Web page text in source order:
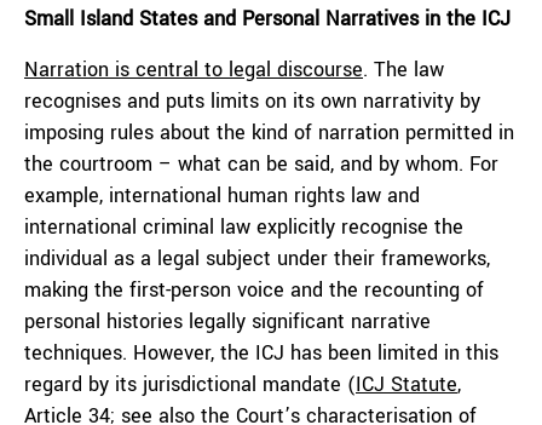
Small Island States and Personal Narratives in the ICJ
Narration is central to legal discourse. The law
recognises and puts limits on its own narrativity by
imposing rules about the kind of narration permitted in
the courtroom – what can be said, and by whom. For
example, international human rights law and
international criminal law explicitly recognise the
individual as a legal subject under their frameworks,
making the first-person voice and the recounting of
personal histories legally significant narrative
techniques. However, the ICJ has been limited in this
regard by its jurisdictional mandate (ICJ Statute,
Article 34; see also the Court’s characterisation of